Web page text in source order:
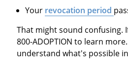
Your revocation period
That might sound confusing.
800-ADOPTION to learn
understand what's possible